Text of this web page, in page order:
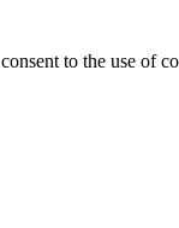
to the use of